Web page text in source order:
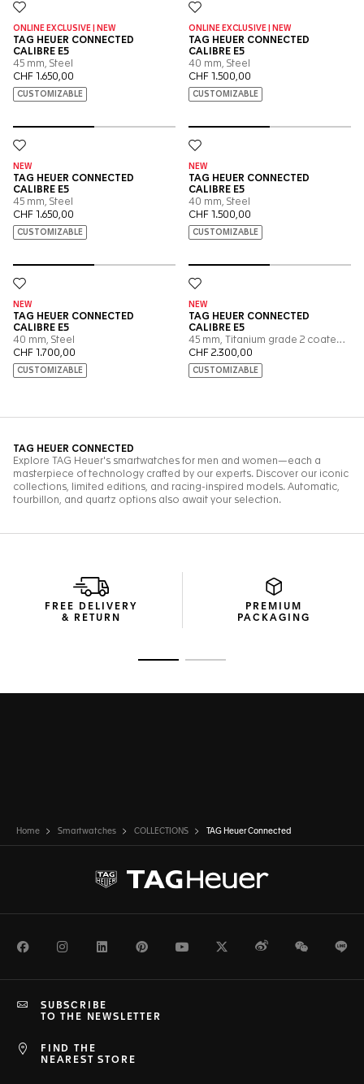
FREE DELIVERY
& RETURN
PREMIUM
PACKAGING
Home Smartwatches COLLECTIONS TAG Heuer Connected
FacebookInstagramLinkedInPinterestYoutubeTwitterWeiboWeChat
FIND THE
NEAREST STORE
SUBSCRIBE
TO THE NEWSLETTER